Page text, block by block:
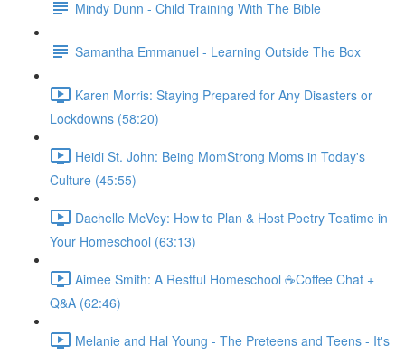
Mindy Dunn - Child Training With The Bible
Samantha Emmanuel - Learning Outside The Box
Karen Morris: Staying Prepared for Any Disasters or
Lockdowns (58:20)
Heidi St. John: Being MomStrong Moms in Today's
Culture (45:55)
Dachelle McVey: How to Plan & Host Poetry Teatime in
Your Homeschool (63:13)
Aimee Smith: A Restful Homeschool ☕Coffee Chat +
Q&A (62:46)
Melanie and Hal Young - The Preteens and Teens - It's